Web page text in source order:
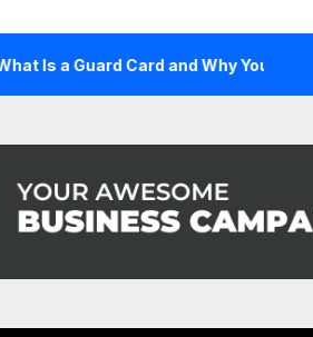
Card and Why You Need One